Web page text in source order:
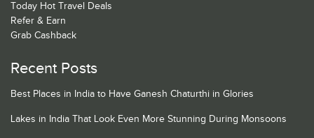
Today Hot Travel Deals
Refer & Earn
Grab Cashback
Recent Posts
Best Places in India to Have Ganesh Chaturthi in Glories
Lakes in India That Look Even More Stunning During Monsoons